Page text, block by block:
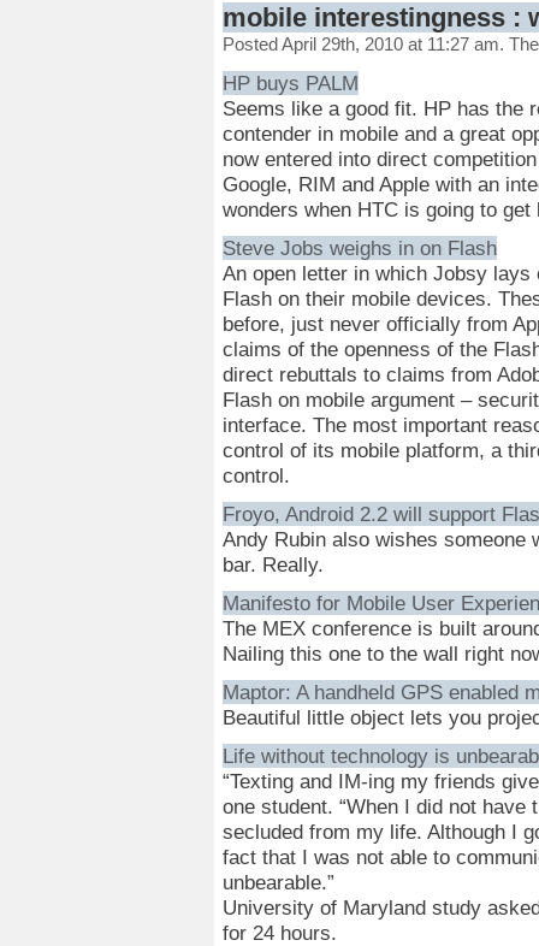
mobile interestingness :
Posted April 29th, 2010 at 11:27 am.
HP buys PALM
Seems like a good fit. HP has the
contender in mobile and a great
now entered into direct
Google, RIM and Apple with an
wonders when HTC is going to get
Steve Jobs weighs in on Flash
An open letter in which Jobsy
Flash on their mobile devices.
before, just never officially from
claims of the openness of the
direct rebuttals to claims from
Flash on mobile argument –
interface. The most important
control of its mobile platform, a
control.
Froyo, Android 2.2 will support
Andy Rubin also wishes someone
bar. Really.
Manifesto for Mobile User
The MEX conference is built
Nailing this one to the wall right
Maptor: A handheld GPS enabled
Beautiful little object lets you
Life without technology is
“Texting and IM-ing my friends
one student. “When I did not
secluded from my life. Although I
fact that I was not able to
unbearable.”
University of Maryland study
for 24 hours.